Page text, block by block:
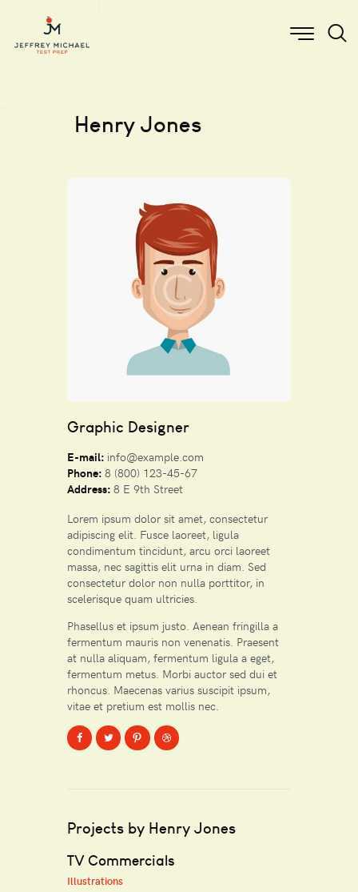
Henry Jones
Graphic Designer
E-mail: info@example.com
Phone: 8 (800) 123-45-67
Address: 8 E 9th Street
Lorem ipsum dolor sit amet, consectetur
adipiscing elit. Fusce laoreet, ligula
condimentum tincidunt, arcu orci laoreet
massa, nec sagittis elit urna in diam. Sed
consectetur dolor non nulla porttitor, in
scelerisque quam ultricies.
Phasellus et ipsum justo. Aenean fringilla a
fermentum mauris non venenatis. Praesent
at nulla aliquam, fermentum ligula a eget,
fermentum metus. Morbi auctor sed dui et
rhoncus. Maecenas varius suscipit ipsum,
vitae et pretium est mollis nec.
Projects by Henry Jones
TV Commercials
Illustrations